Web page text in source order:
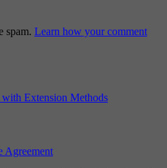
spam. Learn how your comment
Extension Methods
Agreement